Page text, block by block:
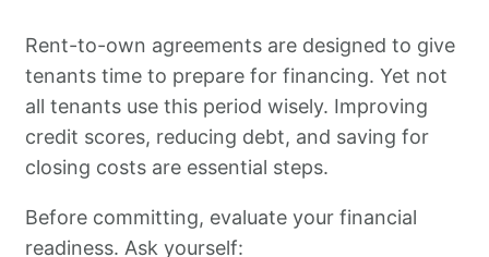
Rent-to-own agreements are designed to give
tenants time to prepare for financing. Yet not
all tenants use this period wisely. Improving
credit scores, reducing debt, and saving for
closing costs are essential steps.
Before committing, evaluate your financial
readiness. Ask yourself: